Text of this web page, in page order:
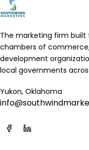
The marketing firm built
chambers of
development
local governments
Yukon, Oklahoma